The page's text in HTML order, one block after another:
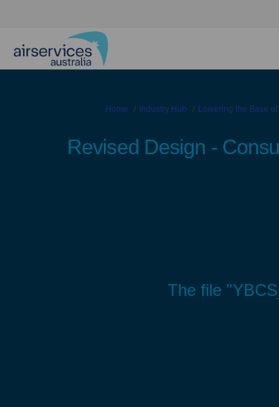
You are here:
Home Industry Hub Lowering the Base
Revised Design -
The file